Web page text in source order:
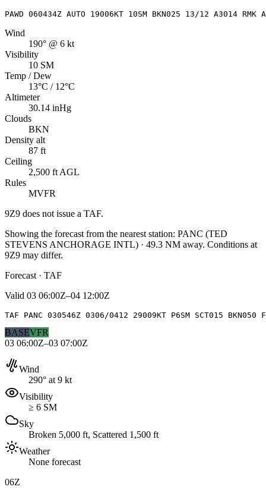
PAWD 060434Z AUTO 19006KT 10SM BKN025 13/12 A3014 RMK
Wind
190° @ 6 kt
Visibility
10 SM
Temp / Dew
13°C / 12°C
Altimeter
30.14 inHg
Clouds
BKN
Density alt
87 ft
Ceiling
2,500 ft AGL
Rules
MVFR
9Z9 does not issue a TAF.
Showing the forecast from the nearest station: PANC (TED
STEVENS ANCHORAGE INTL) · 49.3 NM away. Conditions at
9Z9 may differ.
Forecast · TAF
Valid 03 06:00Z–04 12:00Z
TAF PANC 030546Z 0306/0412 29009KT P6SM SCT015 BKN050
BASEVFR
03 06:00Z–03 07:00Z
Wind
290° at 9 kt
Visibility
≥ 6 SM
Sky
Broken 5,000 ft, Scattered 1,500 ft
Weather
None forecast
06Z